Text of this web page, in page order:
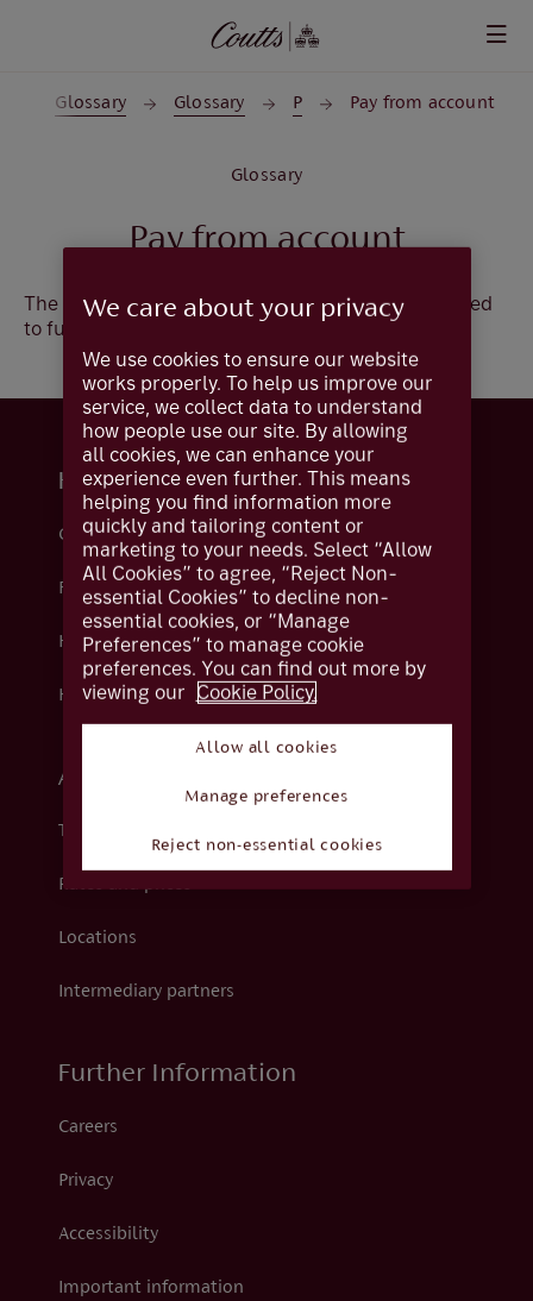
Glossary Glossary P Pay from account
Glossary
Pay from account
The account number and sort code that will be used
to fund your payment.
Help and support
Contact us
Fraud
Help centre
How we support you
About Coutts
The Coutts Foundation
Rates and prices
Locations
Intermediary partners
Further Information
Careers
Privacy
Accessibility
Important information
We care about your privacy
We use cookies to ensure our website
works properly. To help us improve our
service, we collect data to understand
how people use our site. By allowing
all cookies, we can enhance your
experience even further. This means
helping you find information more
quickly and tailoring content or
marketing to your needs. Select “Allow
All Cookies” to agree, “Reject Non-
essential Cookies” to decline non-
essential cookies, or “Manage
Preferences” to manage cookie
preferences. You can find out more by
viewing our Cookie Policy.
Allow all cookies
Manage preferences
Reject non-essential cookies